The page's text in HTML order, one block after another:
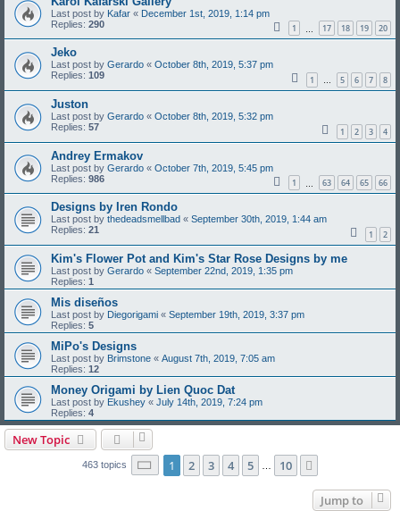
Last post by Kafar « December 1st, 2019, 1:14 pm
Replies: 290 1 17 18 19 20
Jeko
Last post by Gerardo « October 8th, 2019, 5:37 pm
Replies: 109 1 … 5 6 7 8
Juston
Last post by Gerardo « October 8th, 2019, 5:32 pm
Replies: 57 1 2 3 4
Andrey Ermakov
Last post by Gerardo « October 7th, 2019, 5:45 pm
Replies: 986 1 63 64 65 66
Designs by Iren Rondo
Last post by thedeadsmellbad « September 30th, 2019, 1:44 am
Replies: 21 1 2
Kim's Flower Pot and Kim's Star Rose Designs by me
Last post by Gerardo « September 22nd, 2019, 1:35 pm
Replies: 1
Mis diseños
Last post by Diegorigami « September 19th, 2019, 3:37 pm
Replies: 5
MiPo's Designs
Last post by Brimstone « August 7th, 2019, 7:05 am
Replies: 12
Money Origami by Lien Quoc Dat
Last post by Ekushey « July 14th, 2019, 7:24 pm
Replies: 4
New Topic
463 topics Page 1of 10
1 2 3 4 5 10
Jump to